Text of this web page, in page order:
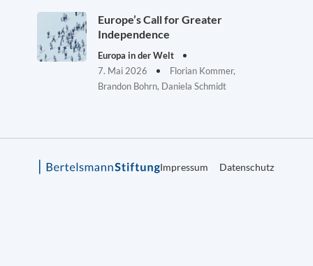
Europe’s Call for Greater
Independence
Europa in der Welt
7. Mai 2026
Florian Kommer,
Brandon Bohrn, Daniela Schmidt
Impressum Datenschutz